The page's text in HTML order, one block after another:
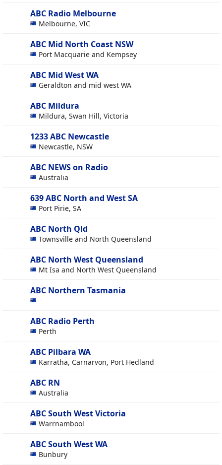
ABC Radio Melbourne
Melbourne, VIC
ABC Mid North Coast NSW
Port Macquarie and Kempsey
ABC Mid West WA
Geraldton and mid west WA
ABC Mildura
Mildura, Swan Hill, Victoria
1233 ABC Newcastle
Newcastle, NSW
ABC NEWS on Radio
Australia
639 ABC North and West SA
Port Pirie, SA
ABC North Qld
Townsville and North Queensland
ABC North West Queensland
Mt Isa and North West Queensland
ABC Northern Tasmania
ABC Radio Perth
Perth
ABC Pilbara WA
Karratha, Carnarvon, Port Hedland
ABC RN
Australia
ABC South West Victoria
Warrnambool
ABC South West WA
Bunbury